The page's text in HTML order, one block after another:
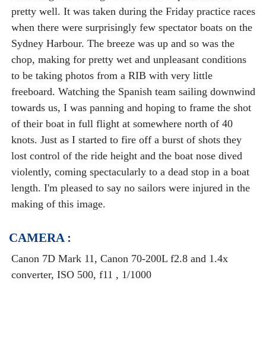
pretty well. It was taken during the Friday practice races
when there were surprisingly few spectator boats on the
Sydney Harbour. The breeze was up and so was the
chop, making for pretty wet and unpleasant conditions
to be taking photos from a RIB with very little
freeboard. Watching the Spanish team sailing downwind
towards us, I was panning and hoping to frame the shot
of their boat in full flight at somewhere north of 40
knots. Just as I started to fire off a burst of shots they
lost control of the ride height and the boat nose dived
violently, coming spectacularly to a dead stop in a boat
length. I'm pleased to say no sailors were injured in the
making of this image.
CAMERA :
Canon 7D Mark 11, Canon 70-200L f2.8 and 1.4x
converter, ISO 500, f11 , 1/1000